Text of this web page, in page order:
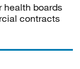
health boards
contracts